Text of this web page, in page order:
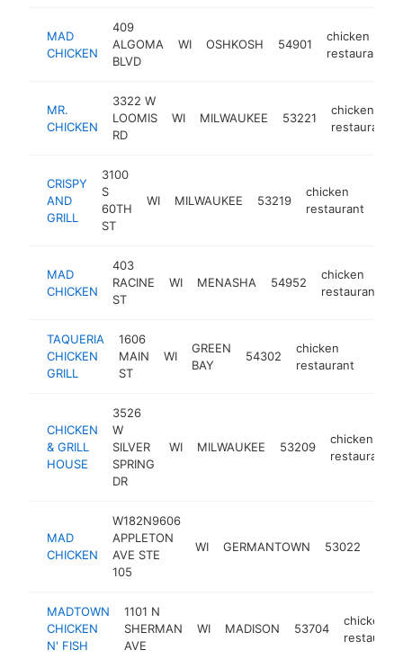
MAD
CHICKEN
409
ALGOMA
BLVD
WI OSHKOSH 54901
chicken
restaurant
MR.
CHICKEN
3322 W
LOOMIS
RD
WI MILWAUKEE 53221
chicken
restaurant
CRISPY
AND
GRILL
3100
S
60TH
ST
WI MILWAUKEE 53219
chicken
restaurant
MAD
CHICKEN
403
RACINE
ST
WI MENASHA 54952
chicken
restaurant
TAQUERIA
CHICKEN
GRILL
1606
MAIN
ST
WI
GREEN
BAY
54302
chicken
restaurant
CHICKEN
& GRILL
HOUSE
3526
W
SILVER
SPRING
DR
WI MILWAUKEE 53209
chicken
restaurant
MAD
CHICKEN
W182N9606
APPLETON
AVE STE
105
WI GERMANTOWN 53022
MADTOWN
CHICKEN
N' FISH
1101 N
SHERMAN
AVE
WI MADISON 53704
chicken
restaurant